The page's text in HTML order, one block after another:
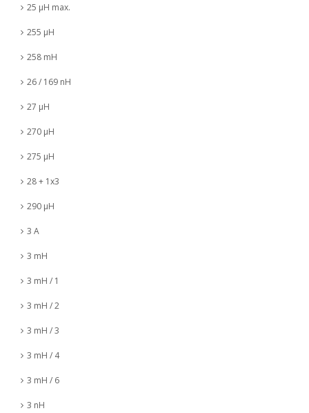
25 µH max.
255 µH
258 mH
26 / 169 nH
27 µH
270 µH
275 µH
28 + 1x3
290 µH
3 A
3 mH
3 mH / 1
3 mH / 2
3 mH / 3
3 mH / 4
3 mH / 6
3 nH